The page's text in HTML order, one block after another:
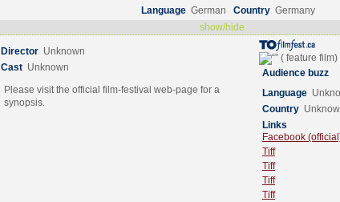
Language German Country Germany
show/hide
Director Unknown
Cast Unknown
Please visit the official film-festival web-page for a
synopsis.
Audience buzz
Language
Country
Links
Facebook
Tiff
Tiff
Tiff
Tiff